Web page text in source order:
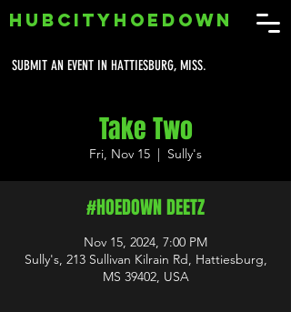
SUBMIT AN EVENT IN HATTIESBURG, MISS.
HUBCITYHOEDOWN
Take Two
Fri, Nov 15
  |
Sully's
#HOEDOWN DEETZ
Nov 15, 2024, 7:00 PM
Sully's, 213 Sullivan Kilrain Rd, Hattiesburg,
MS 39402, USA